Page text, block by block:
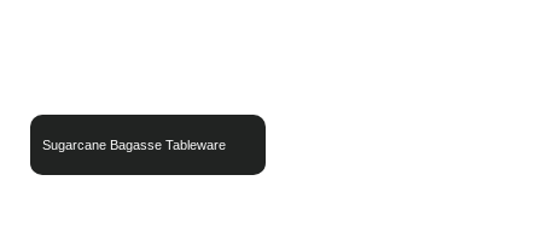
Sugarcane Bagasse Tableware